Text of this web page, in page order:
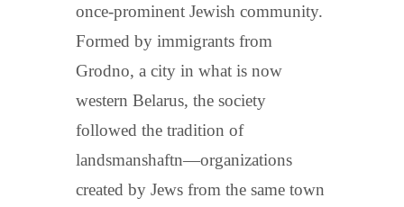
once-prominent Jewish community.
Formed by immigrants from
Grodno, a city in what is now
western Belarus, the society
followed the tradition of
landsmanshaftn—organizations
created by Jews from the same town